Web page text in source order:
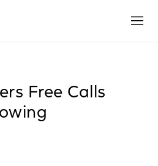
Free Calls